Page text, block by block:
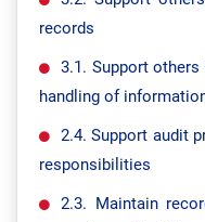
records
3.1. Support
handling of
2.4. Support audit
responsibilities
2.3. Maintain